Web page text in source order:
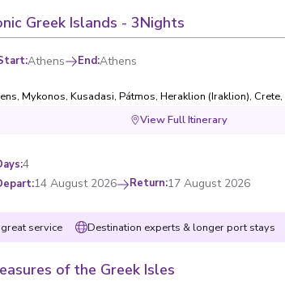
Greek Islands - 3Nights
:Athens End:Athens
, Mykonos, Kusadasi, Pátmos, Heraklion (Iraklion), Crete,
View Full Itinerary
:4
:14 August 2026 Return:17 August 2026
service Destination experts & longer port stays
of the Greek Isles